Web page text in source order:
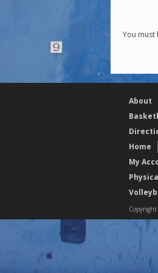
You
About
Home
My
Copyright